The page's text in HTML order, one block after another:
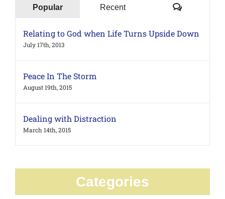
Popular Recent Comments
Relating to God when Life Turns Upside Down
July 17th, 2013
Peace In The Storm
August 19th, 2015
Dealing with Distraction
March 14th, 2015
Categories